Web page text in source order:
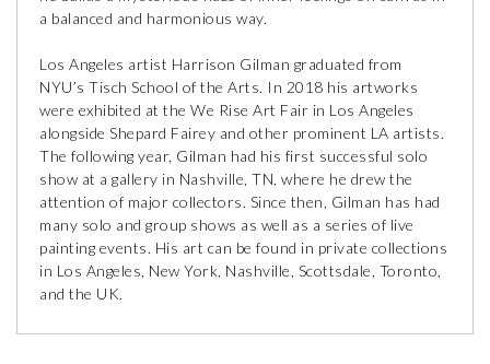
a balanced and harmonious way.
Los Angeles artist Harrison Gilman graduated from
NYU’s Tisch School of the Arts. In 2018 his artworks
were exhibited at the We Rise Art Fair in Los Angeles
alongside Shepard Fairey and other prominent LA artists.
The following year, Gilman had his first successful solo
show at a gallery in Nashville, TN, where he drew the
attention of major collectors. Since then, Gilman has had
many solo and group shows as well as a series of live
painting events. His art can be found in private collections
in Los Angeles, New York, Nashville, Scottsdale, Toronto,
and the UK.